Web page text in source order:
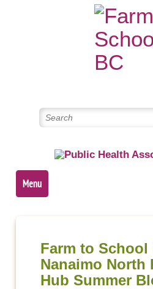
Menu
Farm to School
Nanaimo North
Hub Summer
Post
navigation